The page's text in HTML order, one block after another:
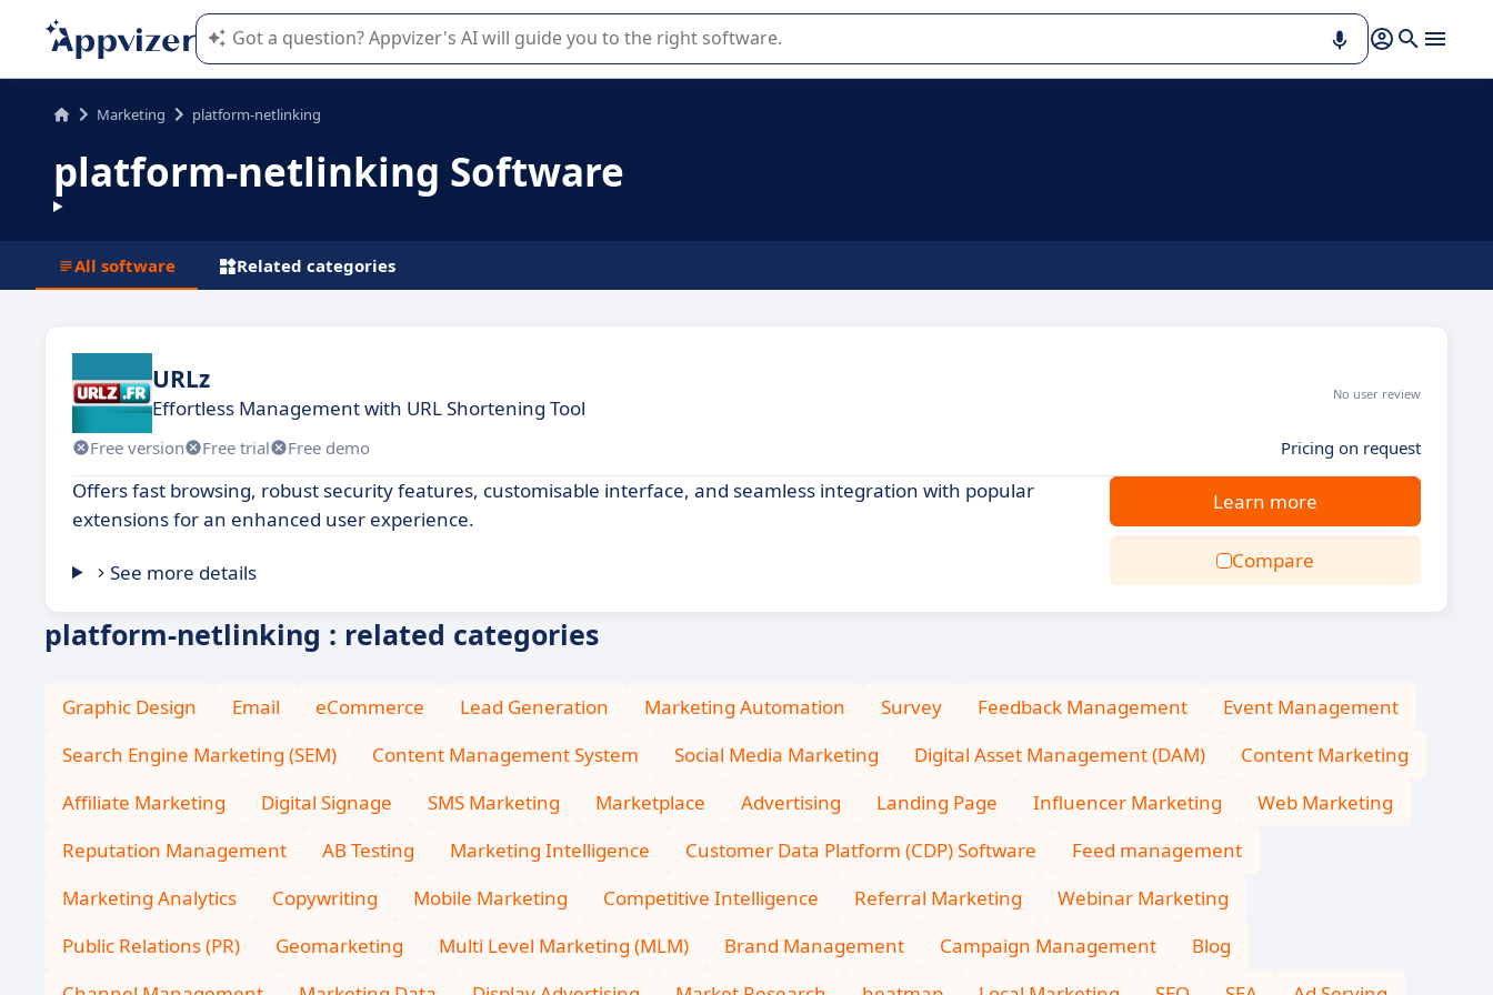
Appvizer's AI guides you in the use or selection of enterprise SaaS software.
Marketing platform-netlinking
platform-netlinking Software
All software Related categories
URLz
Effortless Management with URL Shortening Tool
No user review
Free version Free trial Free demo Pricing on request
Offers fast browsing, robust security features, customisable interface, and seamless integration with popular
extensions for an enhanced user experience.
See more details
Learn more
Compare
platform-netlinking : related categories
Graphic Design Email eCommerce Lead Generation Marketing Automation Survey Feedback Management
Event Management
Search Engine Marketing (SEM)
Content Management System Social Media Marketing Digital Asset Management (DAM)
Content Marketing
Affiliate Marketing
Digital Signage SMS Marketing Marketplace Advertising Landing Page Influencer Marketing
Web Marketing
Reputation Management
AB Testing Marketing Intelligence Customer Data Platform (CDP) Software
Feed management
Marketing Analytics
Copywriting Mobile Marketing Competitive Intelligence Referral Marketing
Webinar Marketing
Public Relations (PR)
Geomarketing Multi Level Marketing (MLM) Brand Management Campaign Management
Blog